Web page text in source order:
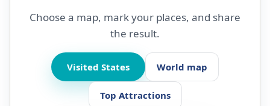
Choose a map, mark your places, and share
the result.
Visited States World map
Top Attractions